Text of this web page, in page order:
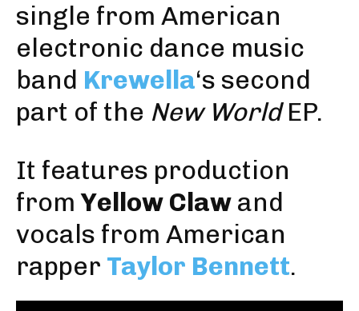
single from American
electronic dance music
band Krewella‘s second
part of the New WorldEP.
It features production
fromYellow Claw and
vocals from American
rapper Taylor Bennett.